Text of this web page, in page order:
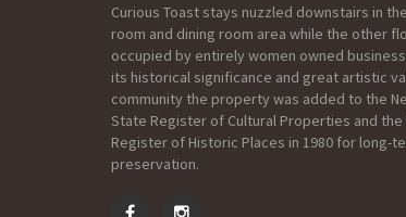
Curious Toast stays nuzzled downstairs in
room and dining room area while the other
occupied by entirely women owned
its historical significance and great artistic
community the property was added to the
State Register of Cultural Properties and the
Register of Historic Places in 1980 for long-
preservation.